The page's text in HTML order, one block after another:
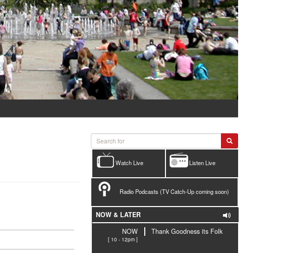
Listen Live
Watch Live
Radio Podcasts (TV Catch-Up coming soon)
NOW & LATER
NOW
[ 10 - 12pm ]
Thank Goodness its Folk